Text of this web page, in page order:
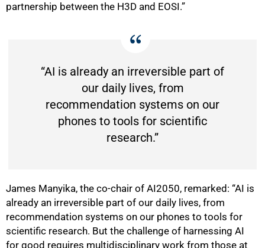
partnership between the H3D and EOSI.”
“AI is already an irreversible part of
our daily lives, from
recommendation systems on our
phones to tools for scientific
research.”
James Manyika, the co-chair of AI2050, remarked: “AI is
already an irreversible part of our daily lives, from
recommendation systems on our phones to tools for
scientific research. But the challenge of harnessing AI
for good requires multidisciplinary work from those at